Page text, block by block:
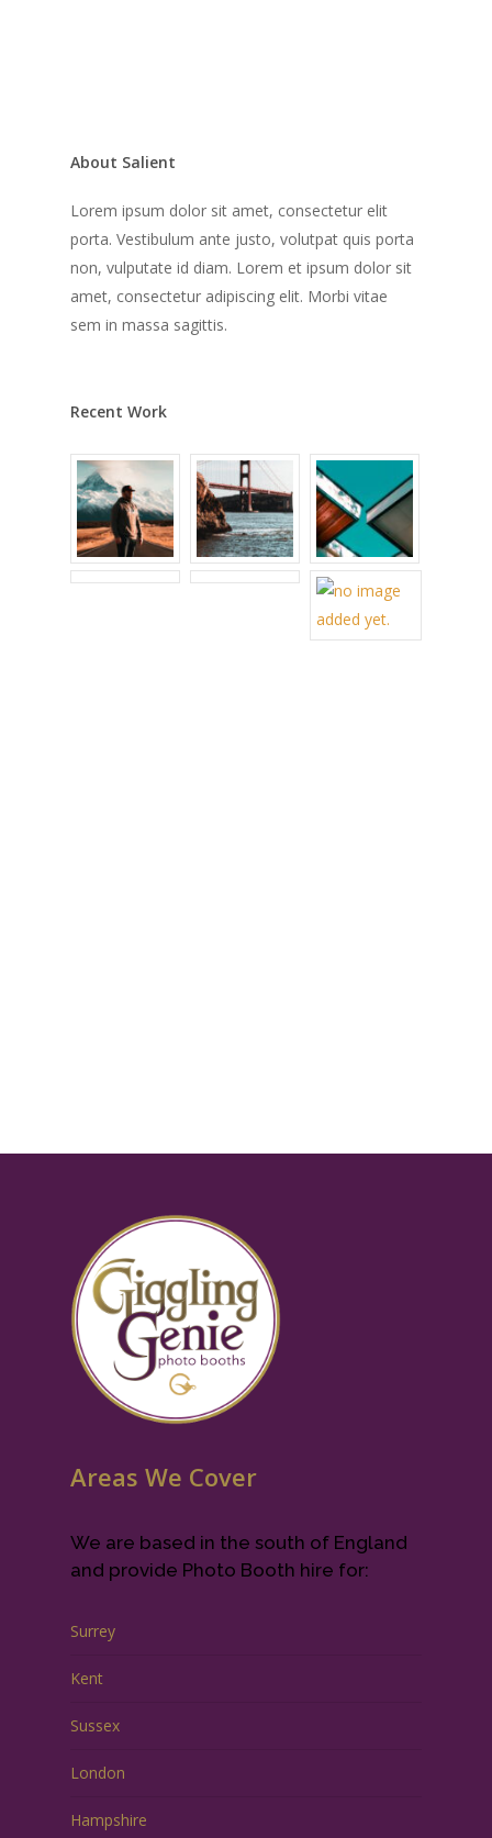
About Salient
Lorem ipsum dolor sit amet, consectetur elit
porta. Vestibulum ante justo, volutpat quis porta
non, vulputate id diam. Lorem et ipsum dolor sit
amet, consectetur adipiscing elit. Morbi vitae
sem in massa sagittis.
Recent Work
Areas We Cover
We are based in the south of England
and provide Photo Booth hire for:
Surrey
Kent
Sussex
London
Hampshire